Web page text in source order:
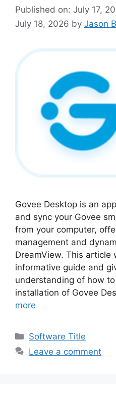
Published on: July 17,
July 18, 2026 by Jason
Govee Desktop is an
and sync your Govee
from your computer,
management and
DreamView. This article
informative guide and
understanding of how
installation of Govee
more
Categories
Software Title
Leave a comment